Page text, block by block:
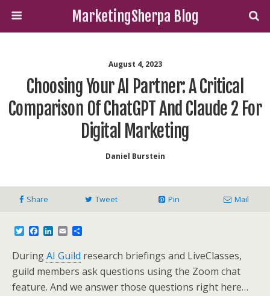
MarketingSherpa Blog
August 4, 2023
Choosing Your AI Partner: A Critical
Comparison Of ChatGPT And Claude 2 For
Digital Marketing
Daniel Burstein
Share Tweet Pin Mail
T
t
t
e
r
e
b
o
o
L
n
k
e
d
I
E
a
i
l
r
e
DuringAI Guild research briefings and LiveClasses,
guild members ask questions using the Zoom chat
feature. And we answer those questions right here…